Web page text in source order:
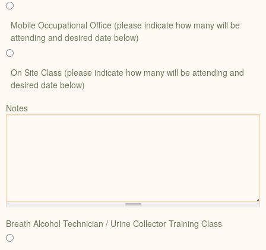
Mobile Occupational Office (please indicate how many will be
attending and desired date below)
On Site Class (please indicate how many will be attending and
desired date below)
Notes
Breath Alcohol Technician / Urine Collector Training Class